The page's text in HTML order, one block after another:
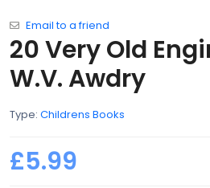
Email to a friend
20 Very Old
W.V. Awdry
Type: Childrens Books
£5.99